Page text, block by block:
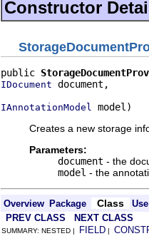
Constructor
public
IDocument document,
IAnnotationModel model)
Creates a new storage
Parameters:
document - the
model - the
Overview Package Class
Use
PREV CLASS
NEXT CLASS
SUMMARY: NESTED | FIELD |